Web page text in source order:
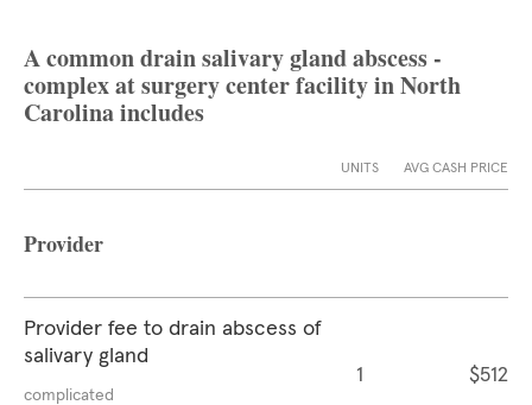
A common drain salivary gland abscess -
complex at surgery center facility in North
Carolina includes
UNITS AVG CASH PRICE
Provider
Provider fee to drain abscess of
salivary gland
complicated
1 $512